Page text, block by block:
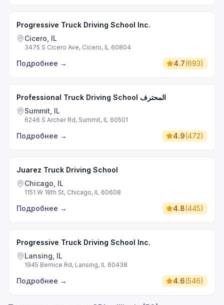
Progressive Truck Driving School Inc.
Cicero, IL
3475 S Cicero Ave, Cicero, IL 60804
Подробнее → 4.7(693)
Professional Truck Driving School المحترف
Summit, IL
6246 S Archer Rd, Summit, IL 60501
Подробнее → 4.9(472)
Juarez Truck Driving School
Chicago, IL
1151 W 18th St, Chicago, IL 60608
Подробнее → 4.8(445)
Progressive Truck Driving School Inc.
Lansing, IL
1945 Bernice Rd, Lansing, IL 60438
Подробнее → 4.6(546)